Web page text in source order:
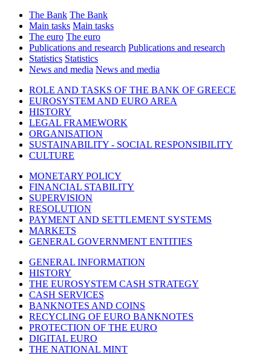
The Bank The Bank
Main tasks Main tasks
The euro The euro
Publications and research Publications and research
Statistics Statistics
News and media News and media
ROLE AND TASKS OF THE BANK OF GREECE
EUROSYSTEM AND EURO AREA
HISTORY
LEGAL FRAMEWORK
ORGANISATION
SUSTAINABILITY - SOCIAL RESPONSIBILITY
CULTURE
MONETARY POLICY
FINANCIAL STABILITY
SUPERVISION
RESOLUTION
PAYMENT AND SETTLEMENT SYSTEMS
MARKETS
GENERAL GOVERNMENT ENTITIES
GENERAL INFORMATION
HISTORY
THE EUROSYSTEM CASH STRATEGY
CASH SERVICES
BANKNOTES AND COINS
RECYCLING OF EURO BANKNOTES
PROTECTION OF THE EURO
DIGITAL EURO
THE NATIONAL MINT